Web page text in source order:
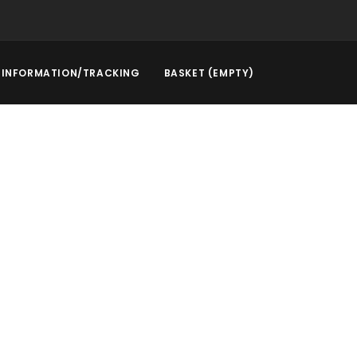
INFORMATION/TRACKING BASKET (EMPTY)